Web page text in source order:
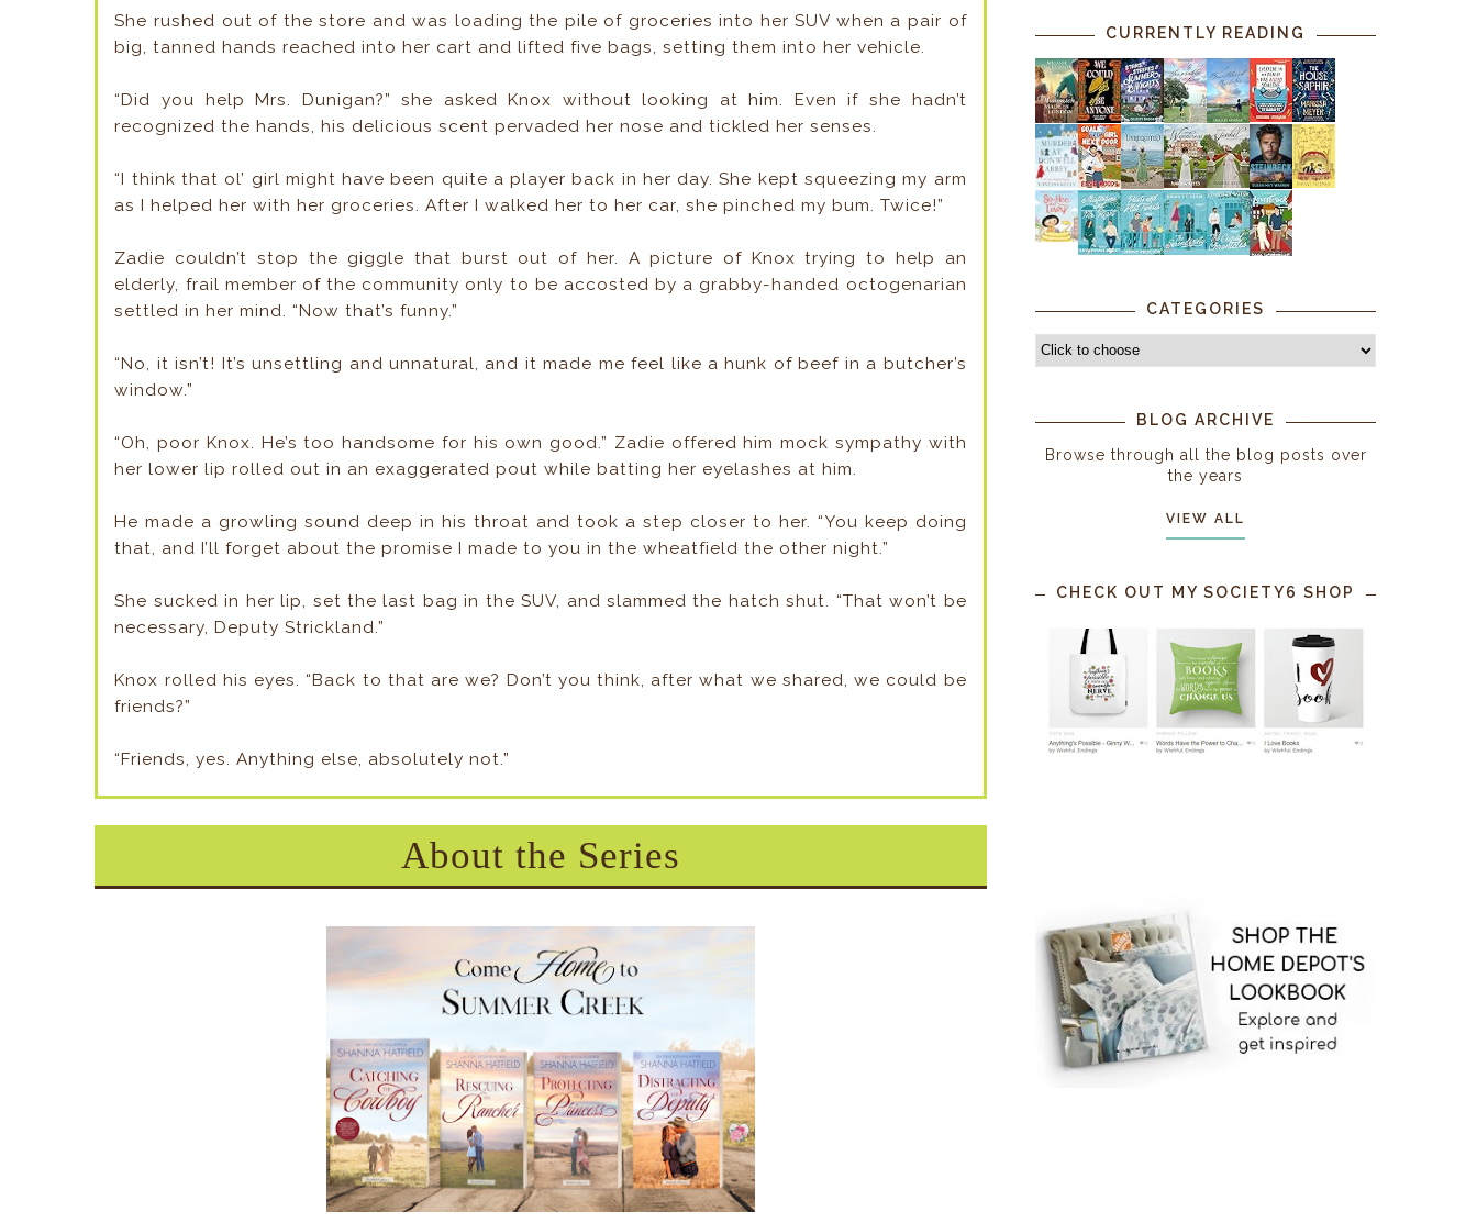
She rushed out of the store and was loading the pile of groceries into her SUV when a pair of
big, tanned hands reached into her cart and lifted five bags, setting them into her vehicle.
“Did you help Mrs. Dunigan?” she asked Knox without looking at him. Even if she hadn’t
recognized the hands, his delicious scent pervaded her nose and tickled her senses.
“I think that ol’ girl might have been quite a player back in her day. She kept squeezing my arm
as I helped her with her groceries. After I walked her to her car, she pinched my bum. Twice!”
Zadie couldn’t stop the giggle that burst out of her. A picture of Knox trying to help an
elderly, frail member of the community only to be accosted by a grabby-handed octogenarian
settled in her mind. “Now that’s funny.”
“No, it isn’t! It’s unsettling and unnatural, and it made me feel like a hunk of beef in a butcher’s
window.”
“Oh, poor Knox. He’s too handsome for his own good.” Zadie offered him mock sympathy with
her lower lip rolled out in an exaggerated pout while batting her eyelashes at him.
He made a growling sound deep in his throat and took a step closer to her. “You keep doing
that, and I’ll forget about the promise I made to you in the wheatfield the other night.”
She sucked in her lip, set the last bag in the SUV, and slammed the hatch shut. “That won’t be
necessary, Deputy Strickland.”
Knox rolled his eyes. “Back to that are we? Don’t you think, after what we shared, we could be
friends?”
“Friends, yes. Anything else, absolutely not.”
About the Series
CURRENTLY READING
CATEGORIES
BLOG ARCHIVE
Browse through all the blog posts over
the years
VIEW ALL
CHECK OUT MY SOCIETY6 SHOP